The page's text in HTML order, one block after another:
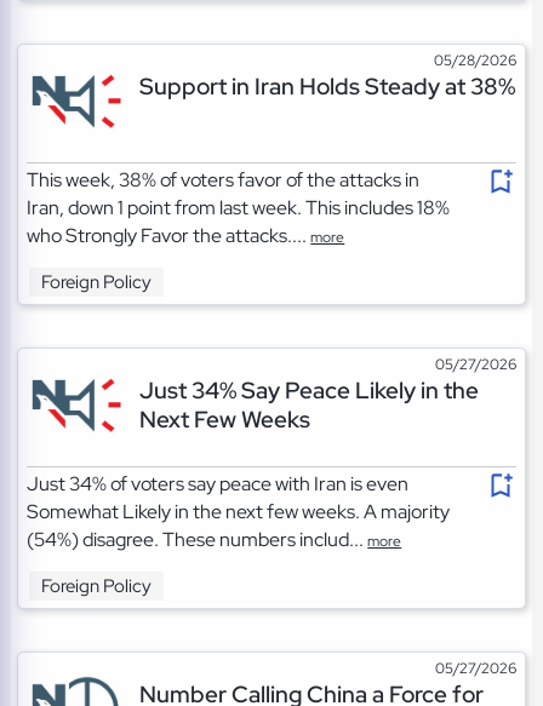
05/28/2026
Support in Iran Holds Steady at 38%
This week, 38% of voters favor of the attacks in
Iran, down 1 point from last week. This includes 18%
who Strongly Favor the attacks....more
Foreign Policy
05/27/2026
Just 34% Say Peace Likely in the
Next Few Weeks
Just 34% of voters say peace with Iran is even
Somewhat Likely in the next few weeks. A majority
(54%) disagree. These numbers includ...more
Foreign Policy
05/27/2026
Number Calling China a Force for